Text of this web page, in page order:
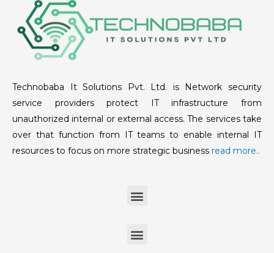
Technobaba It Solutions Pvt. Ltd. is Network security
service providers protect IT infrastructure from
unauthorized internal or external access. The services take
over that function from IT teams to enable internal IT
resources to focus on more strategic business read more..